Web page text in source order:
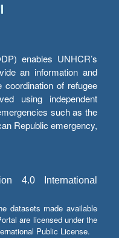
enables UNHCR’s
an information and
of refugee
using independent
such as the
Republic emergency,
4.0 International
datasets made available
are licensed under the
Public License.